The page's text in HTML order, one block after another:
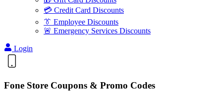
💳 Credit Card Discounts
👔 Employee Discounts
🚨 Emergency Services Discounts
Login
Fone Store Coupons & Promo Codes